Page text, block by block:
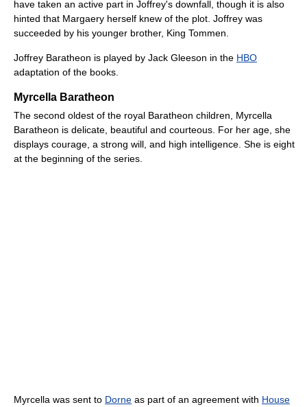
have taken an active part in Joffrey's downfall, though it is also
hinted that Margaery herself knew of the plot. Joffrey was
succeeded by his younger brother, King Tommen.
Joffrey Baratheon is played by Jack Gleeson in the HBO
adaptation of the books.
Myrcella Baratheon
The second oldest of the royal Baratheon children, Myrcella
Baratheon is delicate, beautiful and courteous. For her age, she
displays courage, a strong will, and high intelligence. She is eight
at the beginning of the series.
Myrcella was sent to Dorne as part of an agreement with House